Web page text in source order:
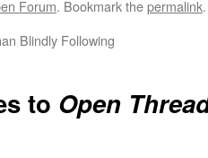
Forum. Bookmark thepermalink.
Blindly Following
to Open